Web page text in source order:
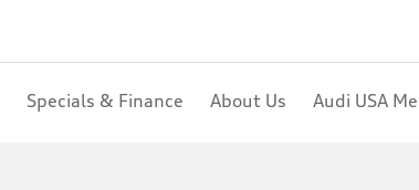
Specials & Finance About Us Audi USA